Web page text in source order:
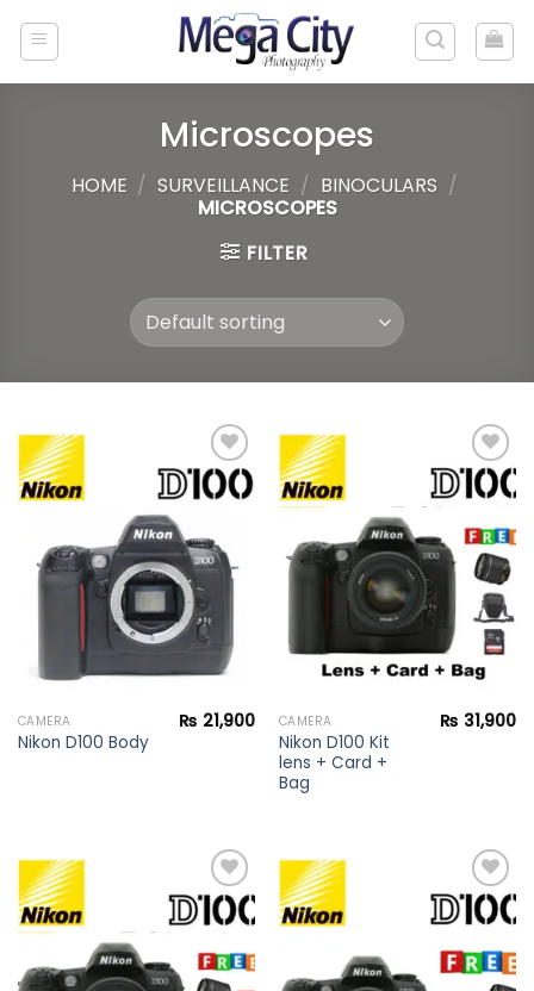
Microscopes
HOME / SURVEILLANCE / BINOCULARS /
MICROSCOPES
FILTER
wishlist
CAMERA
Nikon D100 Body
₨ 21,900
wishlist
CAMERA
Nikon D100 Kit
lens + Card +
Bag
₨ 31,900
wishlist
wishlist